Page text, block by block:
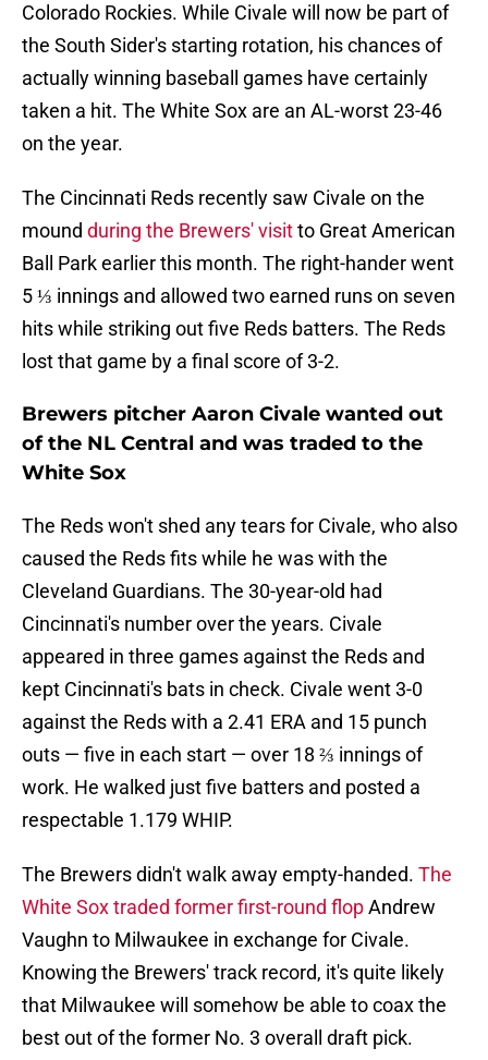
Colorado Rockies. While Civale will now be part of
the South Sider's starting rotation, his chances of
actually winning baseball games have certainly
taken a hit. The White Sox are an AL-worst 23-46
on the year.
The Cincinnati Reds recently saw Civale on the
mound during the Brewers' visitto Great American
Ball Park earlier this month. The right-hander went
5 ⅓ innings and allowed two earned runs on seven
hits while striking out five Reds batters. The Reds
lost that game by a final score of 3-2.
Brewers pitcher Aaron Civale wanted out
of the NL Central and was traded to the
White Sox
The Reds won't shed any tears for Civale, who also
caused the Reds fits while he was with the
Cleveland Guardians. The 30-year-old had
Cincinnati's number over the years. Civale
appeared in three games against the Reds and
kept Cincinnati's bats in check. Civale went 3-0
against the Reds with a 2.41 ERA and 15 punch
outs — five in each start — over 18 ⅔ innings of
work. He walked just five batters and posted a
respectable 1.179 WHIP.
The Brewers didn't walk away empty-handed. The
White Sox traded former first-round flopAndrew
Vaughn to Milwaukee in exchange for Civale.
Knowing the Brewers' track record, it's quite likely
that Milwaukee will somehow be able to coax the
best out of the former No. 3 overall draft pick.